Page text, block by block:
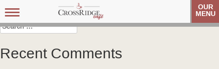
Toggle
navigation
OUR
MENU
Post
navigation
Carolina Referral Group Carolina Referral Group
Search
for:
Recent Comments